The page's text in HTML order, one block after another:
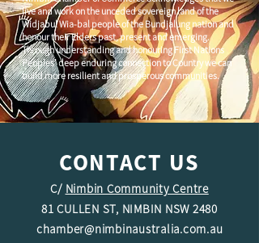
live and work on the unceded sovereign land of the
Widjabul Wia-bal people of the Bundjalung nation and
honour their Elders past, present and emerging.
Through understanding and honouring First Nations
Peoples' deep enduring connection to Country we can
build more resilient and prosperous communities.
CONTACT US
C/ Nimbin Community Centre
81 CULLEN ST, NIMBIN NSW 2480
chamber@nimbinaustralia.com.au